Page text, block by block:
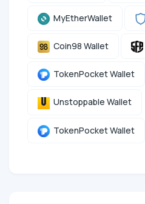
MyEtherWallet
Coin98 Wallet
TokenPocket Wallet
Unstoppable Wallet
TokenPocket Wallet